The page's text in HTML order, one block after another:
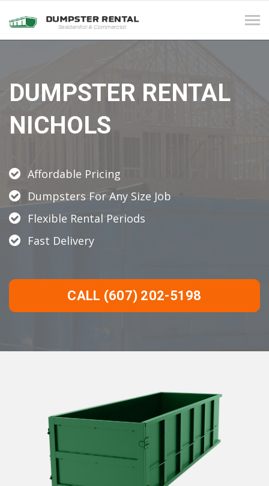
DUMPSTER RENTAL
NICHOLS
Affordable Pricing
Dumpsters For Any Size Job
Flexible Rental Periods
Fast Delivery
CALL (607) 202-5198